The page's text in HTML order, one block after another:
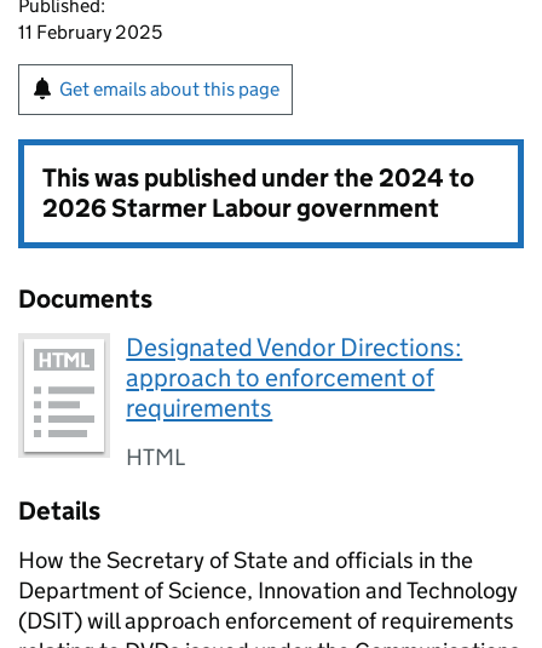
Published:
11 February 2025
Get emails about this page
This was published under the2024 to
2026 Starmer Labour government
Documents
Designated Vendor Directions:
approach to enforcement of
requirements
HTML
Details
How the Secretary of State and officials in the
Department of Science, Innovation and Technology
(DSIT) will approach enforcement of requirements